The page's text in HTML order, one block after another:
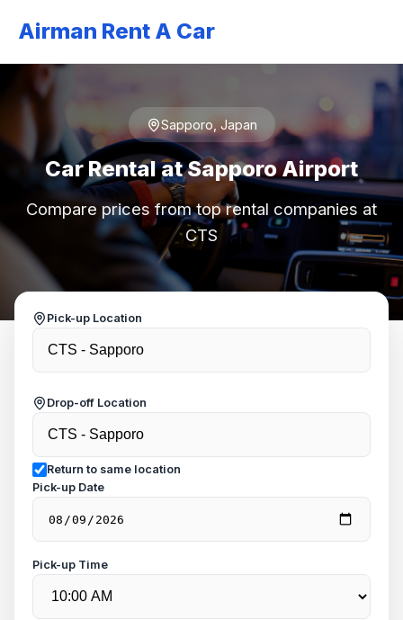
Airman Rent A Car
Sapporo, Japan
Car Rental at Sapporo Airport
Compare prices from top rental companies at
CTS
Pick-up Location
Drop-off Location
Return to same location
Pick-up Date
Pick-up Time